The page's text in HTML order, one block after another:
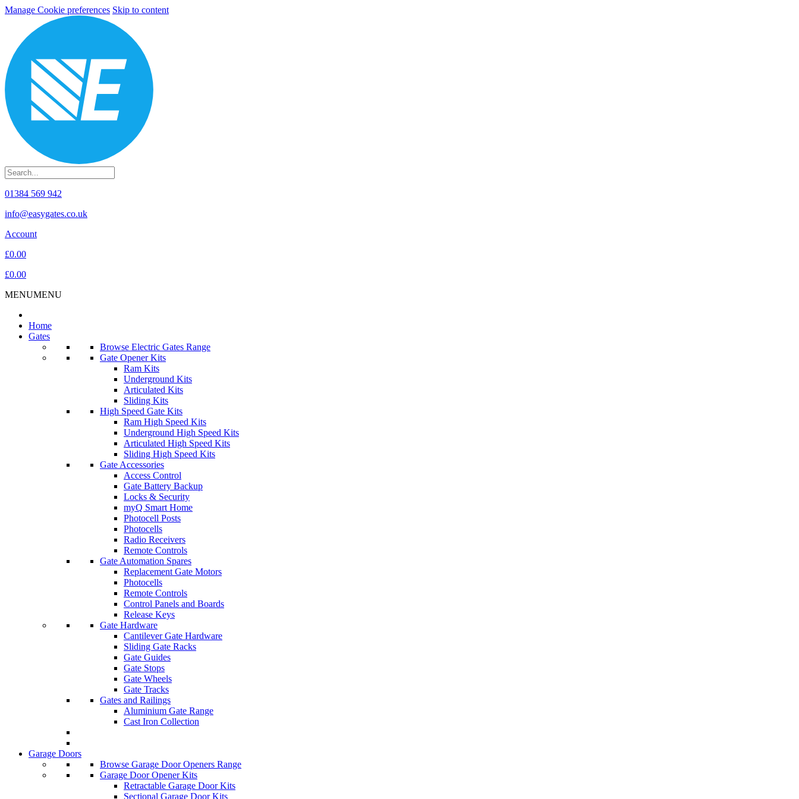
Manage Cookie preferences Skip to content
01384 569 942
info@easygates.co.uk
Account
£0.00
£0.00
MENUMENU
Home
Gates
Browse Electric Gates Range
Gate Opener Kits
Ram Kits
Underground Kits
Articulated Kits
Sliding Kits
High Speed Gate Kits
Ram High Speed Kits
Underground High Speed Kits
Articulated High Speed Kits
Sliding High Speed Kits
Gate Accessories
Access Control
Gate Battery Backup
Locks & Security
myQ Smart Home
Photocell Posts
Photocells
Radio Receivers
Remote Controls
Gate Automation Spares
Replacement Gate Motors
Photocells
Remote Controls
Control Panels and Boards
Release Keys
Gate Hardware
Cantilever Gate Hardware
Sliding Gate Racks
Gate Guides
Gate Stops
Gate Wheels
Gate Tracks
Gates and Railings
Aluminium Gate Range
Cast Iron Collection
Garage Doors
Browse Garage Door Openers Range
Garage Door Opener Kits
Retractable Garage Door Kits
Sectional Garage Door Kits